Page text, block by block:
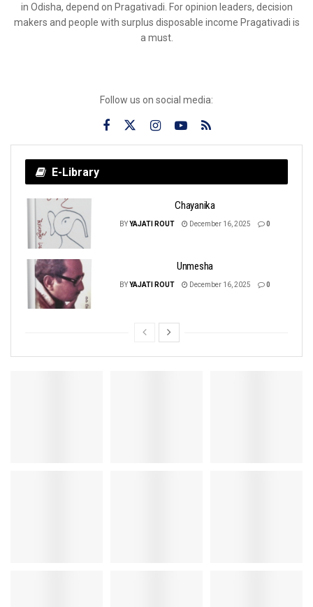
in Odisha, depend on Pragativadi. For opinion leaders, decision
makers and people with surplus disposable income Pragativadi is
a must.
Follow us on social media:
E-Library
Chayanika
BYYAJATI ROUT December 16, 2025 0
Unmesha
BYYAJATI ROUT December 16, 2025 0